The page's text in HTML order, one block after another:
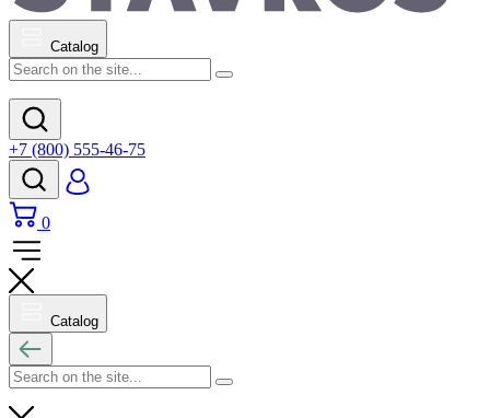
Catalog
+7 (800) 555-46-75
0
Catalog